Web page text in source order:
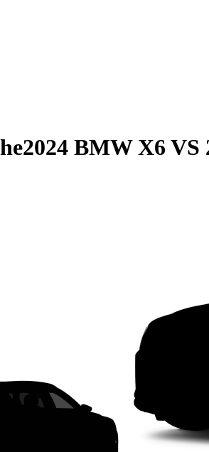
2024 BMW X6 VS